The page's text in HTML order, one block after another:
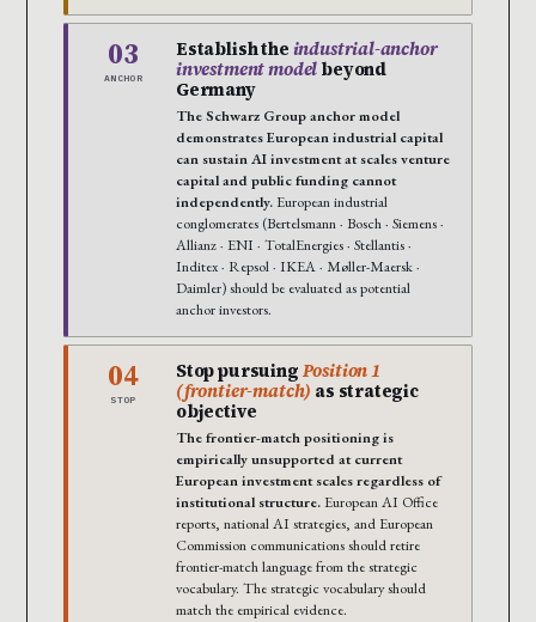
03
ANCHOR
Establish the industrial-anchor
investment model beyond
Germany
The Schwarz Group anchor model
demonstrates European industrial capital
can sustain AI investment at scales venture
capital and public funding cannot
independently. European industrial
conglomerates (Bertelsmann · Bosch · Siemens ·
Allianz · ENI · TotalEnergies · Stellantis ·
Inditex · Repsol · IKEA · Møller-Maersk ·
Daimler) should be evaluated as potential
anchor investors.
04
STOP
Stop pursuing Position 1
(frontier-match) as strategic
objective
The frontier-match positioning is
empirically unsupported at current
European investment scales regardless of
institutional structure. European AI Office
reports, national AI strategies, and European
Commission communications should retire
frontier-match language from the strategic
vocabulary. The strategic vocabulary should
match the empirical evidence.